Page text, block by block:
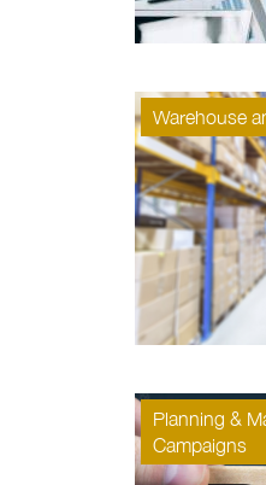
Warehouse
Planning &
Campaigns